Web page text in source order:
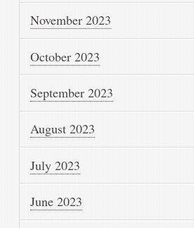
November 2023
October 2023
September 2023
August 2023
July 2023
June 2023